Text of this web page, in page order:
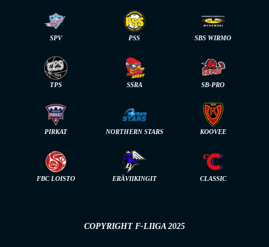
SPV PSS SBS WIRMO
TPS SSRA SB-PRO
PIRKAT NORTHERN STARS KOOVEE
FBC LOISTO ERÄVIIKINGIT CLASSIC
COPYRIGHT F-LIIGA 2025